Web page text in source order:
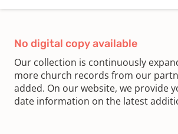
No digital copy available
Our collection is continuously
more church records from our
added. On our website, we provide
date information on the latest